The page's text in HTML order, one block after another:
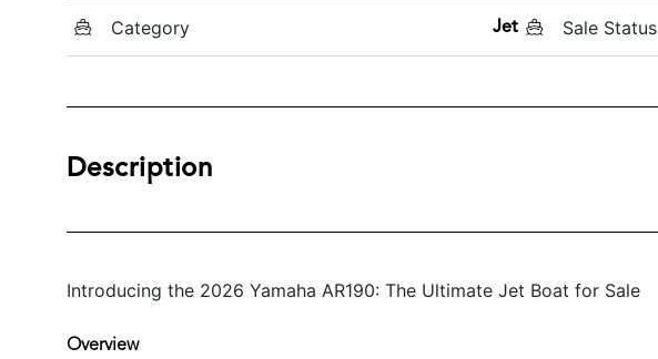
Category Jet Sale Status
Description
Introducing the 2026 Yamaha AR190: The Ultimate Jet Boat for Sale
Overview